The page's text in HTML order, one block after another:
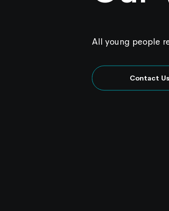
All young people
Contact Us